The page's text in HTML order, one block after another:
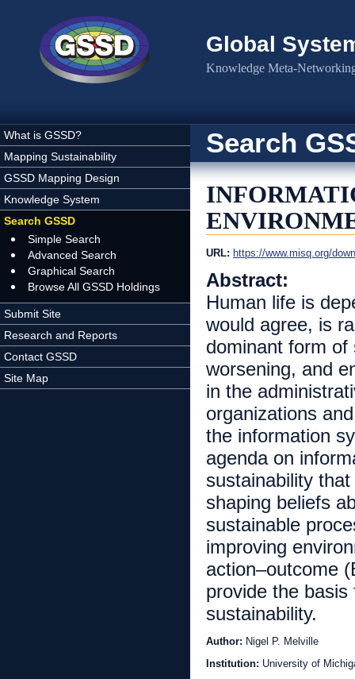
Global
Knowledge Meta-
What is GSSD?
Mapping Sustainability
GSSD Mapping Design
Knowledge System
Search GSSD
Simple Search
Advanced Search
Graphical Search
Browse All GSSD Holdings
Submit Site
Research and Reports
Contact GSSD
Site Map
Search
URL: https://www.misq.org/
Abstract:
Human life is
would agree, is
dominant form of
worsening, and
in the
organizations
the information
agenda on
sustainability
shaping beliefs
sustainable
improving
action–outcome
provide the
sustainability.
Author: Nigel P. Melville
Institution: University of